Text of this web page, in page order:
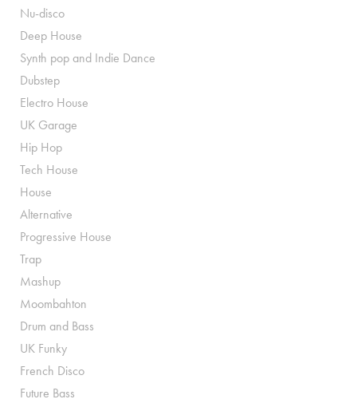
Nu-disco
Deep House
Synth pop and Indie Dance
Dubstep
Electro House
UK Garage
Hip Hop
Tech House
House
Alternative
Progressive House
Trap
Mashup
Moombahton
Drum and Bass
UK Funky
French Disco
Future Bass